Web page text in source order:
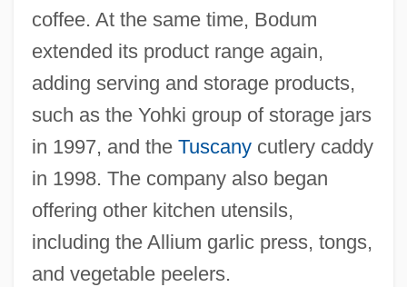
coffee. At the same time, Bodum
extended its product range again,
adding serving and storage products,
such as the Yohki group of storage jars
in 1997, and the Tuscanycutlery caddy
in 1998. The company also began
offering other kitchen utensils,
including the Allium garlic press, tongs,
and vegetable peelers.